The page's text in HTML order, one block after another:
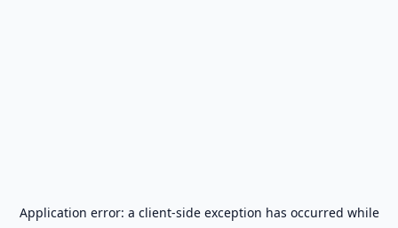
Application error: a client-side exception has occurred while